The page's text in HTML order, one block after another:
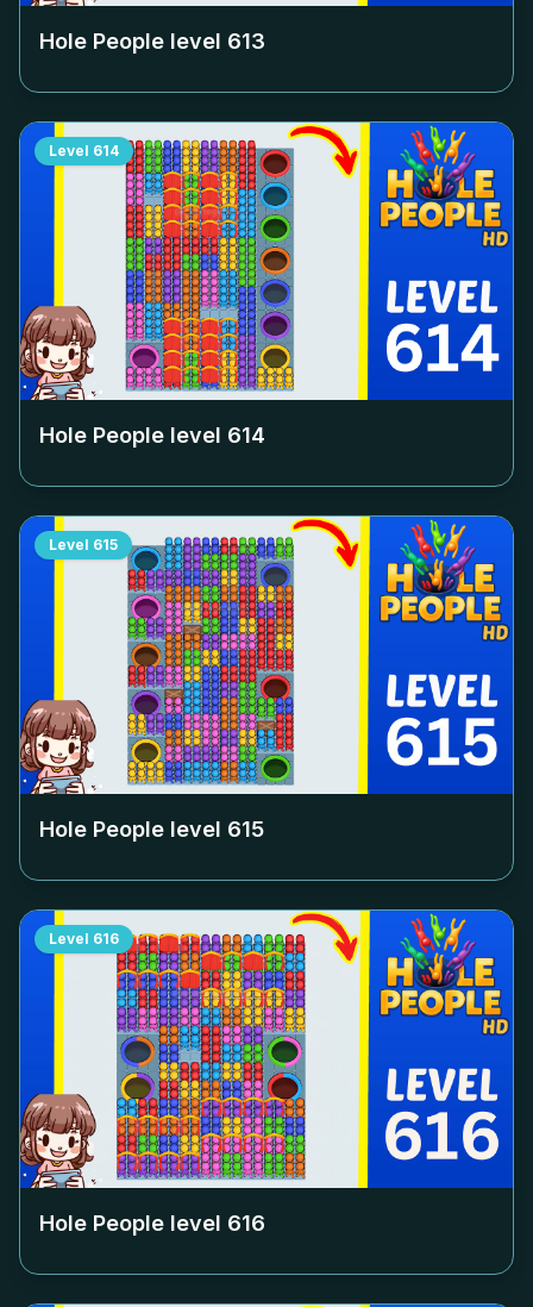
Hole People level 613
Level 614
Hole People level 614
Level 615
Hole People level 615
Level 616
Hole People level 616